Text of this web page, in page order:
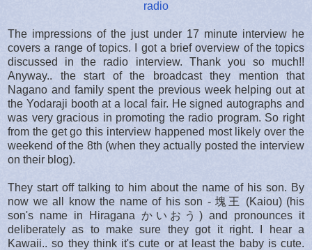
radio
The impressions of the just under 17 minute interview he
covers a range of topics. I got a brief overview of the topics
discussed in the radio interview. Thank you so much!!
Anyway.. the start of the broadcast they mention that
Nagano and family spent the previous week helping out at
the Yodaraji booth at a local fair. He signed autographs and
was very gracious in promoting the radio program. So right
from the get go this interview happened most likely over the
weekend of the 8th (when they actually posted the interview
on their blog).
They start off talking to him about the name of his son. By
now we all know the name of his son - 塊王 (Kaiou) (his
son's name in Hiragana かいおう) and pronounces it
deliberately as to make sure they got it right. I hear a
Kawaii.. so they think it's cute or at least the baby is cute.